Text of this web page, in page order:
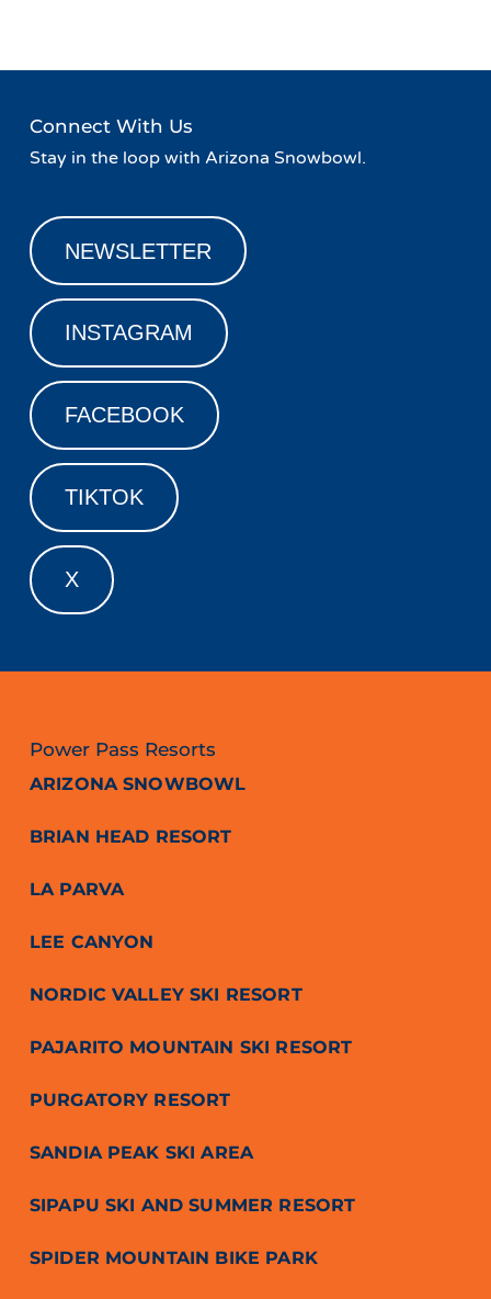
Connect With Us
Stay in the loop with Arizona Snowbowl.
NEWSLETTER
INSTAGRAM
FACEBOOK
TIKTOK
X
Power Pass Resorts
ARIZONA SNOWBOWL
BRIAN HEAD RESORT
LA PARVA
LEE CANYON
NORDIC VALLEY SKI RESORT
PAJARITO MOUNTAIN SKI RESORT
PURGATORY RESORT
SANDIA PEAK SKI AREA
SIPAPU SKI AND SUMMER RESORT
SPIDER MOUNTAIN BIKE PARK